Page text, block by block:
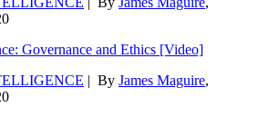
Governance and Ethics [Video]
| By James Maguire,